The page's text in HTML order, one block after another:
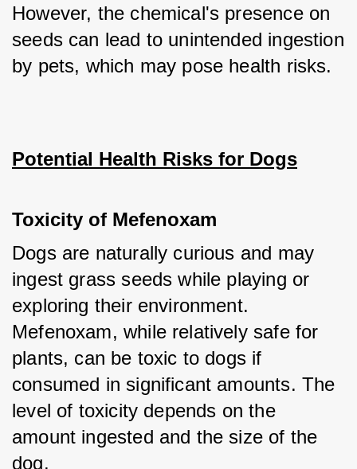
However, the chemical's presence on
seeds can lead to unintended ingestion
by pets, which may pose health risks.
Potential Health Risks for Dogs
Toxicity of Mefenoxam
Dogs are naturally curious and may
ingest grass seeds while playing or
exploring their environment.
Mefenoxam, while relatively safe for
plants, can be toxic to dogs if
consumed in significant amounts. The
level of toxicity depends on the
amount ingested and the size of the
dog.